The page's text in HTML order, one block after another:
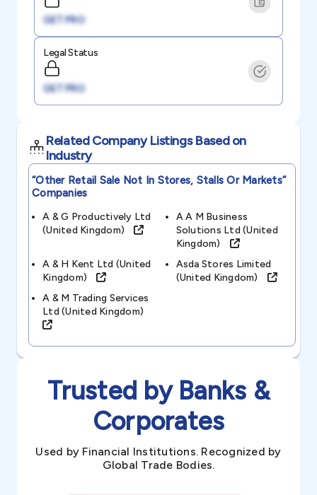
GET PRO
Legal Status
GET PRO
Related Company Listings Based on
Industry
“other Retail Sale Not In Stores, Stalls Or Markets”
Companies
A & G Productively Ltd
(united Kingdom)
A A M Business
Solutions Ltd (united
Kingdom)
A & H Kent Ltd (united
Kingdom)
Asda Stores Limited
(united Kingdom)
A & M Trading Services
Ltd (united Kingdom)
Trusted by Banks &
Corporates
Used by Financial Institutions. Recognized by
Global Trade Bodies.